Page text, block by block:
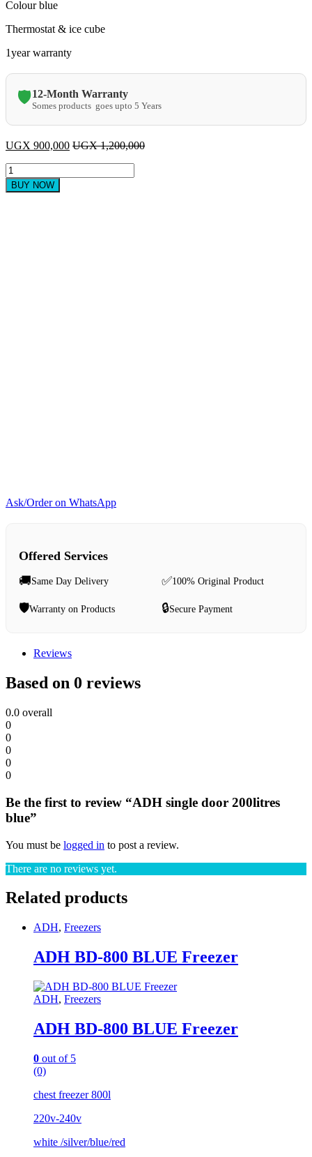
Colour blue
Thermostat & ice cube
1year warranty
🛡️12-Month Warranty
Somes products goes upto 5 Years
UGX 900,000 UGX1,200,000
ADH
single
door
BUY NOW
Ask/Order on WhatsApp
Offered Services
🚚Same Day Delivery ✅100% Original Product
🛡️Warranty on Products 🔒Secure Payment
Reviews
Based on 0 reviews
0.0 overall
0
0
0
0
0
Be the first to review “ADH single door 200litres
blue”
You must be logged in to post a review.
There are no reviews yet.
Related products
ADH, Freezers
ADH BD-800 BLUE Freezer
ADH, Freezers
ADH BD-800 BLUE Freezer
0 out of 5
(0)
chest freezer 800l
220v-240v
white /silver/blue/red